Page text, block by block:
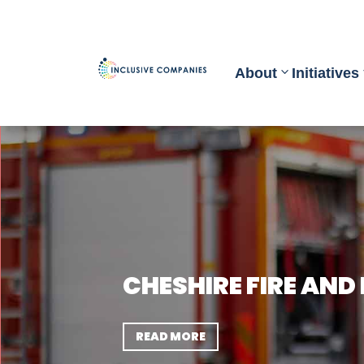
About Initiatives
CHESHIRE FIRE
READ MORE